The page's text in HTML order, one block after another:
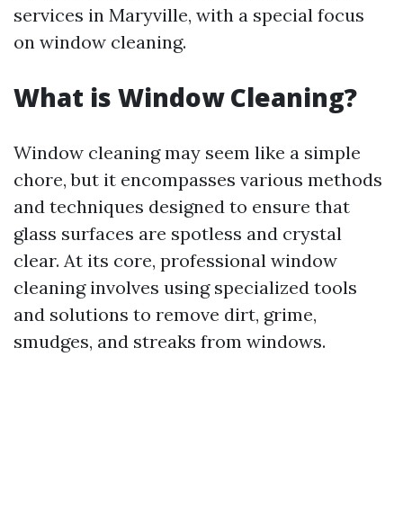
services in Maryville, with a special focus
on window cleaning.
What is Window Cleaning?
Window cleaning may seem like a simple
chore, but it encompasses various methods
and techniques designed to ensure that
glass surfaces are spotless and crystal
clear. At its core, professional window
cleaning involves using specialized tools
and solutions to remove dirt, grime,
smudges, and streaks from windows.